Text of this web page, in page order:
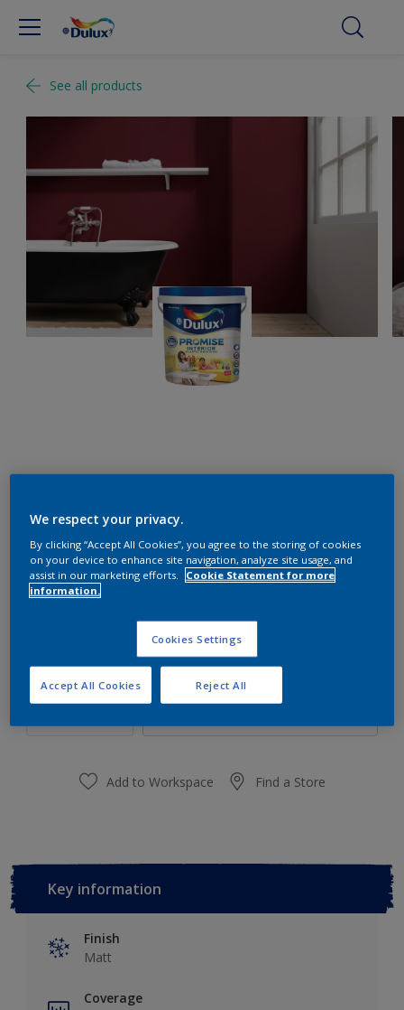
See all products
80RR 07/260
Change Colour
Size
Quantity Paint Calculator
Add to Workspace Find a Store
Key information
Finish
Matt
Coverage
We respect your privacy.
By clicking “Accept All Cookies”, you agree to the storing of cookies
on your device to enhance site navigation, analyze site usage, and
assist in our marketing efforts.
Cookie Statement for more
information.
Cookies Settings
Reject All
Accept All Cookies